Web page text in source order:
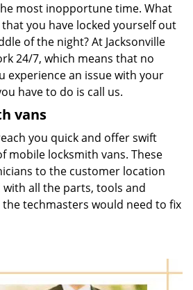
most inopportune time. What
you have locked yourself out
of the night? At Jacksonville
24/7, which means that no
experience an issue with your
have to do is call us.
vans
you quick and offer swift
mobile locksmith vans. These
to the customer location
all the parts, tools and
techmasters would need to fix